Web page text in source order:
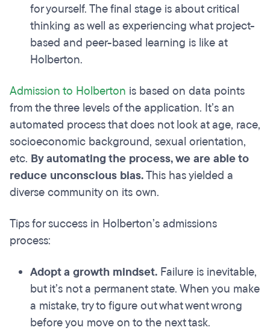
for yourself. The final stage is about critical
thinking as well as experiencing what project-
based and peer-based learning is like at
Holberton.
Admission to Holberton is based on data points
from the three levels of the application. It’s an
automated process that does not look at age, race,
socioeconomic background, sexual orientation,
etc. By automating the process, we are able to
reduce unconscious bias.This has yielded a
diverse community on its own.
Tips for success in Holberton’s admissions
process:
Adopt a growth mindset. Failure is inevitable,
but it’s not a permanent state. When you make
a mistake, try to figure out what went wrong
before you move on to the next task.